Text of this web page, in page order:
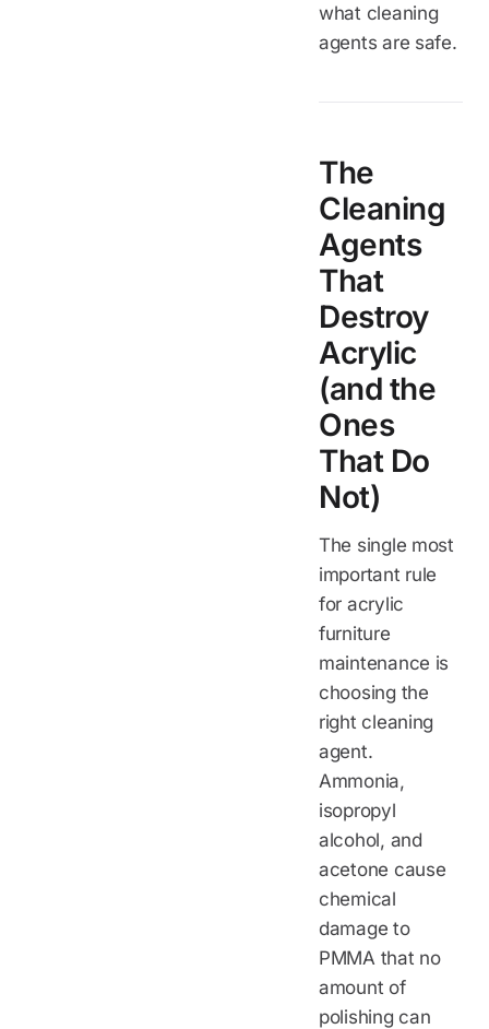
what cleaning
agents are safe.
The
Cleaning
Agents
That
Destroy
Acrylic
(and the
Ones
That Do
Not)
The single most
important rule
for acrylic
furniture
maintenance is
choosing the
right cleaning
agent.
Ammonia,
isopropyl
alcohol, and
acetone cause
chemical
damage to
PMMA that no
amount of
polishing can